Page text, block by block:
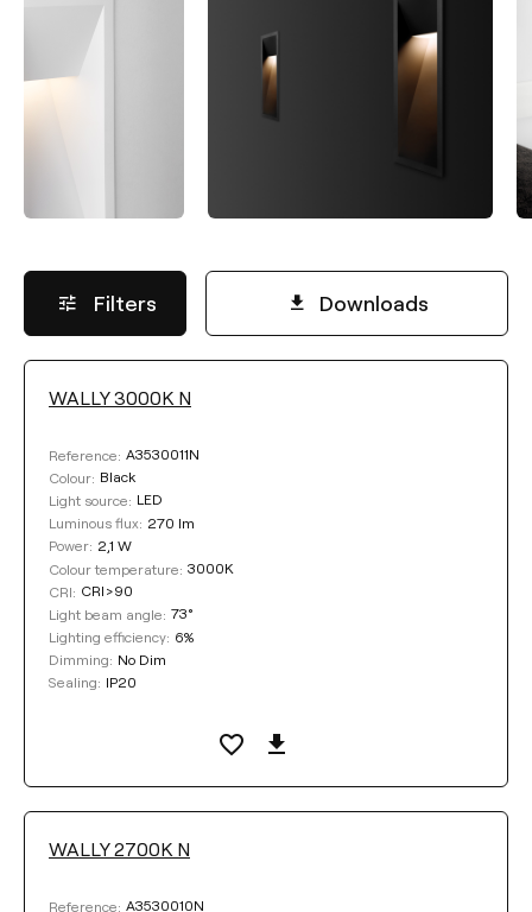
Filters Downloads
LUMINOUS FLUX
Select
POWER
Select
LIGHTING EFFICIENCY
WALLY 3000K N
Reference: A3530011N
Colour: Black
Light source: LED
Luminous flux: 270 lm
Power: 2,1 W
Colour temperature: 3000K
CRI: CRI>90
Light beam angle: 73°
Lighting efficiency: 6%
Dimming: No Dim
Sealing: IP20
WALLY 2700K N
Reference: A3530010N